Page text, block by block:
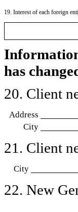
19. Interest of each foreign
has
20. Client
Address
City
21. Client
City
22. New